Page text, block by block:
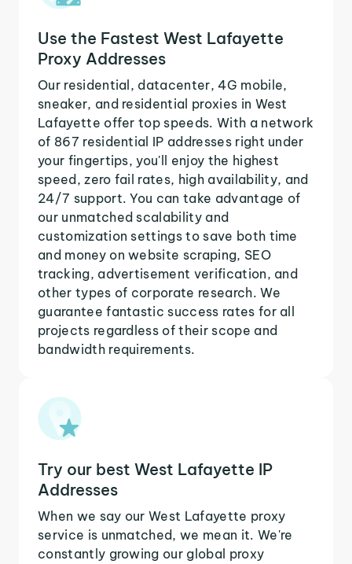
Use the Fastest West Lafayette
Proxy Addresses
Our residential, datacenter, 4G mobile,
sneaker, and residential proxies in West
Lafayette offer top speeds. With a network
of 867 residential IP addresses right under
your fingertips, you'll enjoy the highest
speed, zero fail rates, high availability, and
24/7 support. You can take advantage of
our unmatched scalability and
customization settings to save both time
and money on website scraping, SEO
tracking, advertisement verification, and
other types of corporate research. We
guarantee fantastic success rates for all
projects regardless of their scope and
bandwidth requirements.
Try our best West Lafayette IP
Addresses
When we say our West Lafayette proxy
service is unmatched, we mean it. We're
constantly growing our global proxy